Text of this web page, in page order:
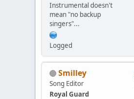
Instrumental doesn't
mean "no backup
singers"...
Logged
Smilley
Song Editor
Royal Guard